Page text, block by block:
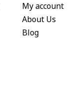
My account
About Us
Blog